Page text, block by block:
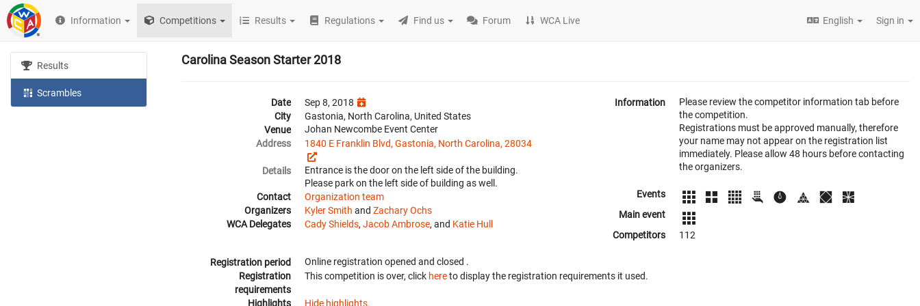
Information Competitions Results Regulations Find us Forum WCA Live English Sign in
Results
Scrambles
Carolina Season Starter 2018
Date
Sep 8, 2018
City
Gastonia, North Carolina, United States
Venue
Johan Newcombe Event Center
Address
1840 E Franklin Blvd, Gastonia, North Carolina, 28034
Details
Entrance is the door on the left side of the building.
Please park on the left side of building as well.
Contact
Organization team
Organizers
Kyler Smith and Zachary Ochs
WCA Delegates
Cady Shields, Jacob Ambrose, and Katie Hull
Information
Please review the competitor information tab before
the competition.
Registrations must be approved manually, therefore
your name may not appear on the registration list
immediately. Please allow 48 hours before contacting
the organizers.
Events
Main event
Competitors
112
Registration period Online registration opened and closed .
Registration
requirements
This competition is over, click hereto display the registration requirements it used.
Highlights Hide highlights.